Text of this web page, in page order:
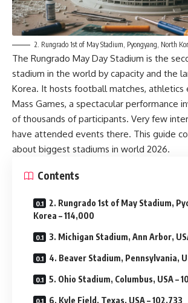
2. Rungrado 1st of May Stadium, Pyongyang, North
The Rungrado May Day Stadium is the
stadium in the world by capacity and the
Korea. It hosts football matches, athletics
Mass Games, a spectacular performance
of thousands of participants. Very few
have attended events there. This guide
about biggest stadiums in world 2026.
Contents
2. Rungrado 1st of May Stadium,
Korea – 114,000
3. Michigan Stadium, Ann Arbor,
4. Beaver Stadium, Pennsylvania,
5. Ohio Stadium, Columbus, USA –
6. Kyle Field, Texas, USA – 102,733